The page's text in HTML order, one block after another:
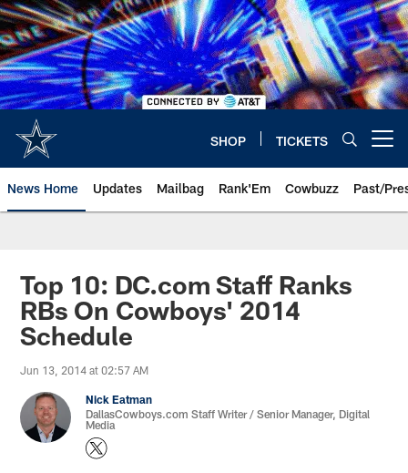
Skip
to
main
content
SHOP TICKETS
News Home Updates Mailbag Rank'Em Cowbuzz Past/
Top 10: DC.com Staff Ranks
RBs On Cowboys' 2014
Schedule
Jun 13, 2014 at 02:57 AM
Nick Eatman
DallasCowboys.com Staff Writer / Senior Manager, Digital
Media